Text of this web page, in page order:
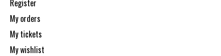
Register
My orders
My tickets
My wishlist